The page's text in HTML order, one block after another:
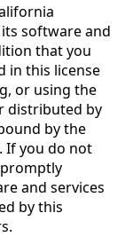
software and
that you
in this license
or using the
distributed by
by the
If you do not
and services
by this